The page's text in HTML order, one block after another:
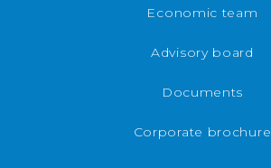
Economic team
Advisory board
Documents
Corporate brochure